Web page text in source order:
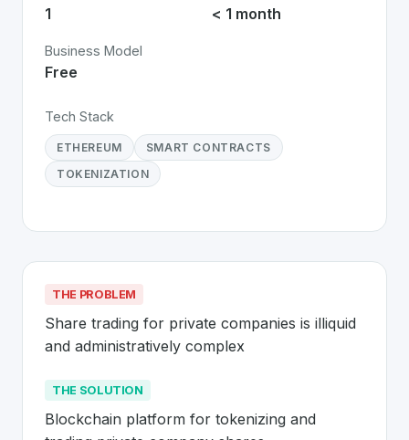
1 < 1 month
Business Model
Free
Tech Stack
ETHEREUM
SMART CONTRACTS
TOKENIZATION
THE PROBLEM
Share trading for private companies is illiquid
and administratively complex
THE SOLUTION
Blockchain platform for tokenizing and